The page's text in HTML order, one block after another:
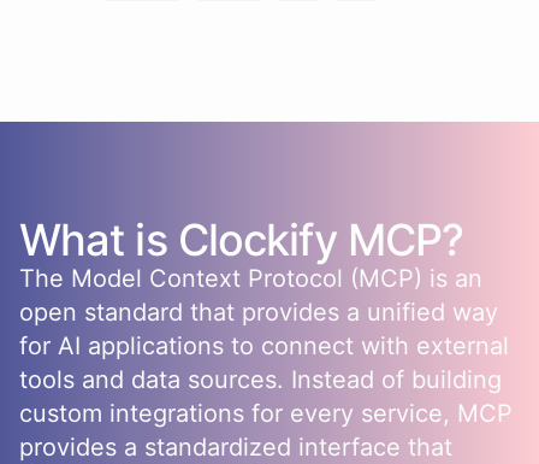
What is ClockifyMCP?
The Model Context Protocol (MCP) is an
open standard that provides a unified way
for AI applications to connect with external
tools and data sources. Instead of building
custom integrations for every service, MCP
provides a standardized interface that